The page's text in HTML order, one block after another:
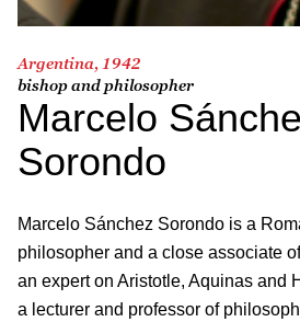
Argentina, 1942
bishop and philosopher
Marcelo
Sorondo
Marcelo Sánchez Sorondo is a
philosopher and a close associate
an expert on Aristotle, Aquinas and
a lecturer and professor of